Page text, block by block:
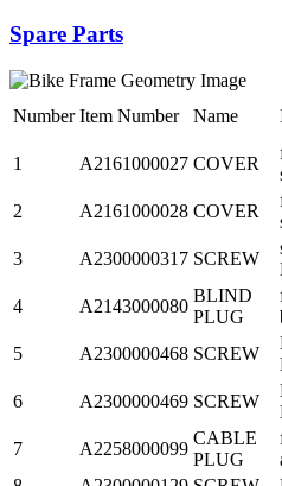
Spare Parts
Number Item Number Name
1
A2161000027 COVER
2 A2161000028 COVER
3 A2300000317 SCREW
4 A2143000080
BLIND
PLUG
5 A2300000468 SCREW
6 A2300000469 SCREW
7 A2258000099
CABLE
PLUG